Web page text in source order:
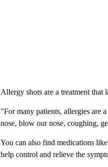
Allergy shots are a treatment that
"For many patients, allergies are
nose, blow our nose, coughing,
You can also find medications
help control and relieve the